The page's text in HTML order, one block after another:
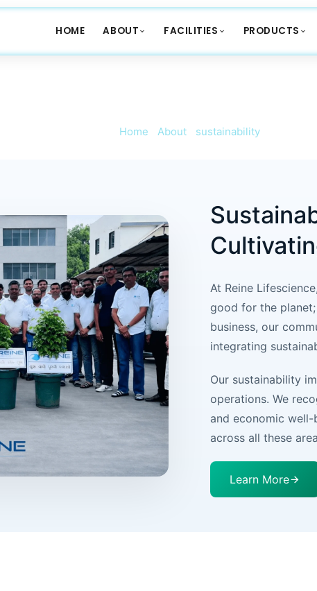
HOME ABOUT FACILITIES PRODUCTS
Home About/ sustainability
At Reine
good for the
business, our
integrating
Our sustainability
operations. We
and economic
across all these
Learn More